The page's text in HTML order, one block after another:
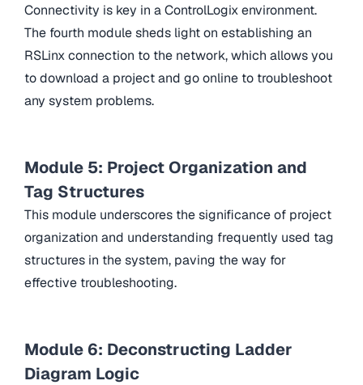
Connectivity is key in a ControlLogix environment.
The fourth module sheds light on establishing an
RSLinx connection to the network, which allows you
to download a project and go online to troubleshoot
any system problems.
Module 5: Project Organization and
Tag Structures
This module underscores the significance of project
organization and understanding frequently used tag
structures in the system, paving the way for
effective troubleshooting.
Module 6: Deconstructing Ladder
Diagram Logic